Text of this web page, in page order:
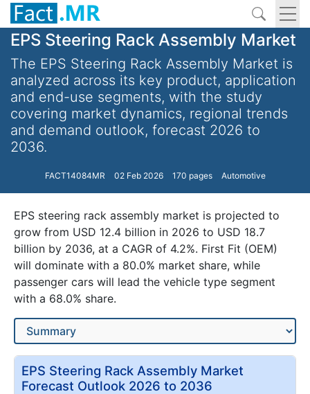
EPS Steering Rack Assembly Market
The EPS Steering Rack Assembly Market is
analyzed across its key product, application
and end-use segments, with the study
covering market dynamics, regional trends
and demand outlook, forecast 2026 to
2036.
FACT14084MR 02 Feb 2026 170 pages Automotive
EPS steering rack assembly market is projected to
grow from USD 12.4 billion in 2026 to USD 18.7
billion by 2036, at a CAGR of 4.2%. First Fit (OEM)
will dominate with a 80.0% market share, while
passenger cars will lead the vehicle type segment
with a 68.0% share.
EPS Steering Rack Assembly Market
Forecast Outlook 2026 to 2036